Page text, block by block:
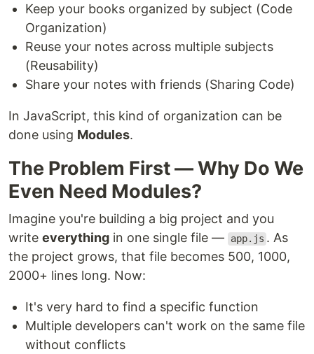
Keep your books organized by subject (Code
Organization)
Reuse your notes across multiple subjects
(Reusability)
Share your notes with friends (Sharing Code)
In JavaScript, this kind of organization can be
done using Modules.
The Problem First — Why Do We
Even Need Modules?
Imagine you're building a big project and you
write everything in one single file — app.js . As
the project grows, that file becomes 500, 1000,
2000+ lines long. Now:
It's very hard to find a specific function
Multiple developers can't work on the same file
without conflicts